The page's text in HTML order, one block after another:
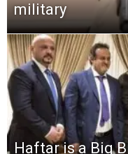
military
Haftar is a Big